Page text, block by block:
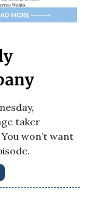
taker
won’t want